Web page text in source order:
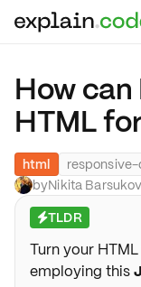
How
HTML
html
byNikita Barsukov
⚡TLDR
Turn your
employing this